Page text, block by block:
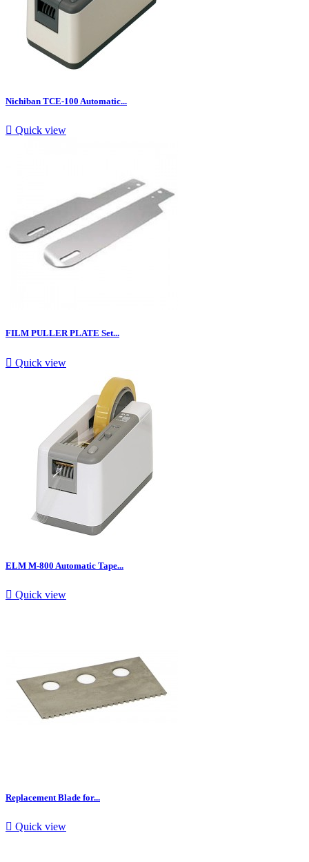
Nichiban TCE-100 Automatic...
 Quick view
FILM PULLER PLATE Set...
 Quick view
ELM M-800 Automatic Tape...
 Quick view
Replacement Blade for...
 Quick view